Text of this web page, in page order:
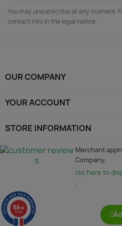
You may unsubscribe at any moment.
contact info in the legal notice.
OUR COMPANY
YOUR ACCOUNT
STORE INFORMATION
Merchant
Company,
clic here to
.
9.6/10
53 avis